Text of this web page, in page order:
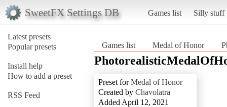
SweetFX Settings DB Games list Silly stuff
Latest presets
Popular presets
Install help
How to add a preset
RSS Feed
Games list Medal of Honor
Preset forMedal of Honor
Created by Chavolatra
Added April 12, 2021